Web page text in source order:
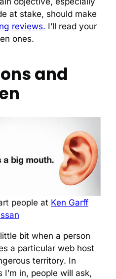
at stake, should make
reviews. I’ll read your
ones.
and
people at Ken Garff
bit when a person
a particular web host
territory. In
in, people will ask,